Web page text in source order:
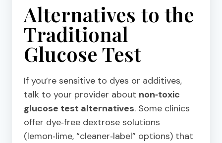
Alternatives to the
Traditional
Glucose Test
If you’re sensitive to dyes or additives,
talk to your provider about non‑toxic
glucose test alternatives. Some clinics
offer dye‑free dextrose solutions
(lemon‑lime, “cleaner‑label” options) that